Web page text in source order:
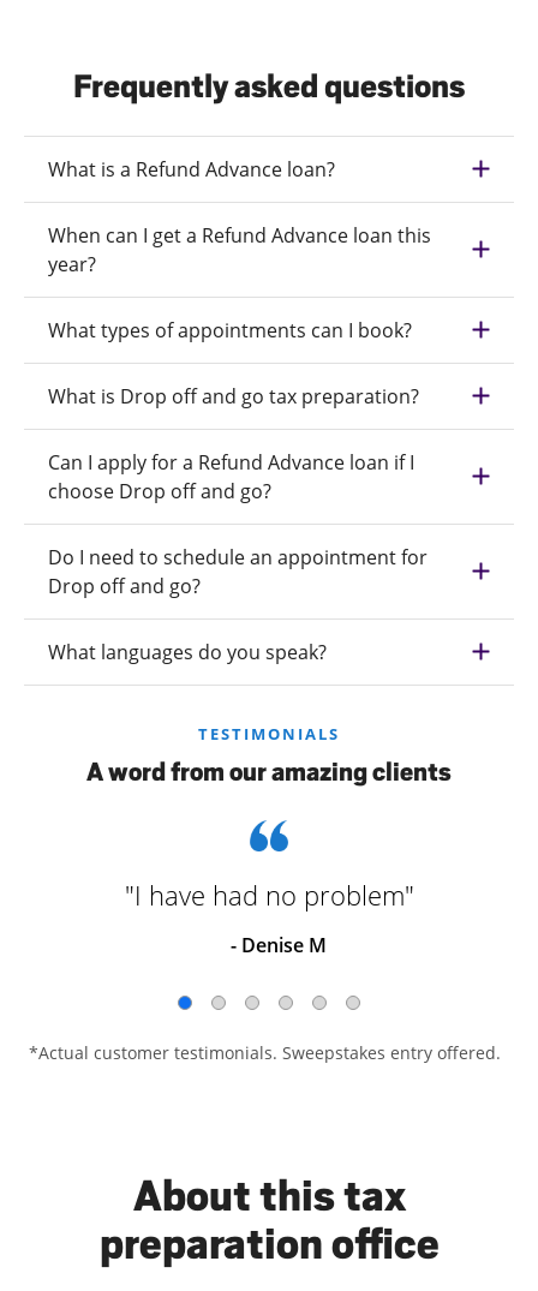
Frequently asked questions
What is a Refund Advance loan?
When can I get a Refund Advance loan this
year?
What types of appointments can I book?
What is Drop off and go tax preparation?
Can I apply for a Refund Advance loan if I
choose Drop off and go?
Do I need to schedule an appointment for
Drop off and go?
What languages do you speak?
TESTIMONIALS
A word from our amazing clients
"I have had no problem"
- Denise M
*Actual customer testimonials. Sweepstakes entry offered.
About this tax
preparation office